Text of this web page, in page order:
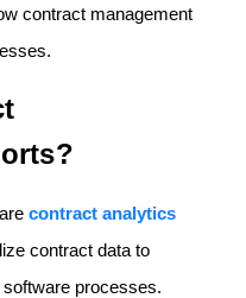
contract management
contract analytics
contract data to
processes.